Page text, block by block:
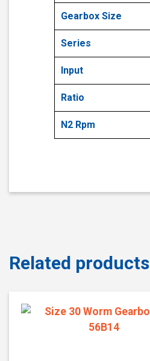
Gearbox Size
Series
Input
Ratio
N2 Rpm
Related products